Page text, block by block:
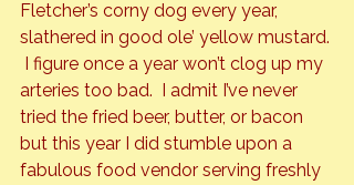
Fletcher’s corny dog every year,
slathered in good ole’ yellow mustard.
I figure once a year won’t clog up my
arteries too bad.  I admit I’ve never
tried the fried beer, butter, or bacon
but this year I did stumble upon a
fabulous food vendor serving freshly